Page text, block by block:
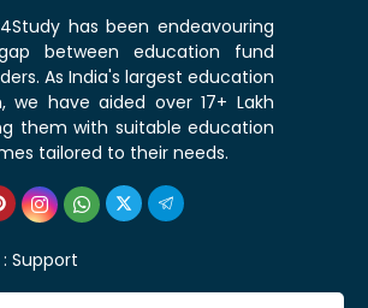
has been endeavouring
between education fund
As India's largest education
we have aided over 17+ Lakh
them with suitable education
tailored to their needs.
Support